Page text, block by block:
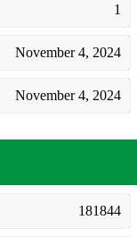
1
November 4, 2024
November 4, 2024
181844